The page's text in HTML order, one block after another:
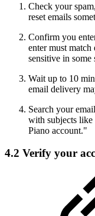
Check your
reset emails
Confirm you
enter must
sensitive in some
Wait up to 10
email delivery
Search your
with subjects
Piano account."
4.2 Verify your